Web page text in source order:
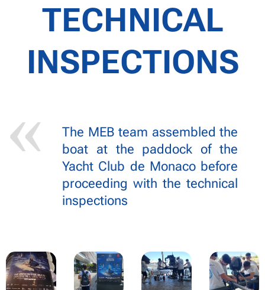
TECHNICAL
INSPECTIONS
The MEB team assembled the
boat at the paddock of the
Yacht Club de Monaco before
proceeding with the technical
inspections